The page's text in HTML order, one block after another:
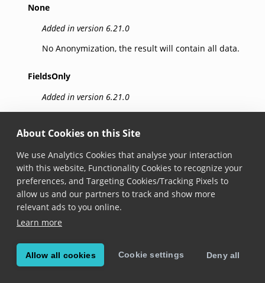
About Cookies on this Site
We use Analytics Cookies that analyse your interaction
with this website, Functionality Cookies to recognize your
preferences, and Targeting Cookies/Tracking Pixels to
allow us and our partners to track and show more
relevant ads to you online.
Learn more
Allow all cookies Cookie settings Deny all
None
Added in version 6.21.0
No Anonymization, the result will contain all data.
FieldsOnly
Added in version 6.21.0
Added in version 6.21.0
Black boxes cover sensitive data in result images.
Note: Frame anonymization requires that relevant
fields are successfully captured by the SDK. For
Visual Inspection Zone (VIZ) data anonymization,
FieldsAndImages